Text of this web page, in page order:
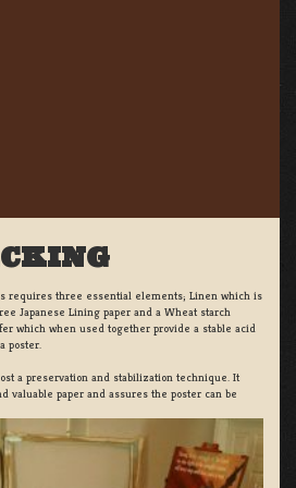
requires three essential elements; Linen which is
Japanese Lining paper and a Wheat starch
which when used together provide a stable acid
poster.
a preservation and stabilization technique. It
valuable paper and assures the poster can be